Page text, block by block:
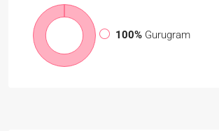
100% Gurugram